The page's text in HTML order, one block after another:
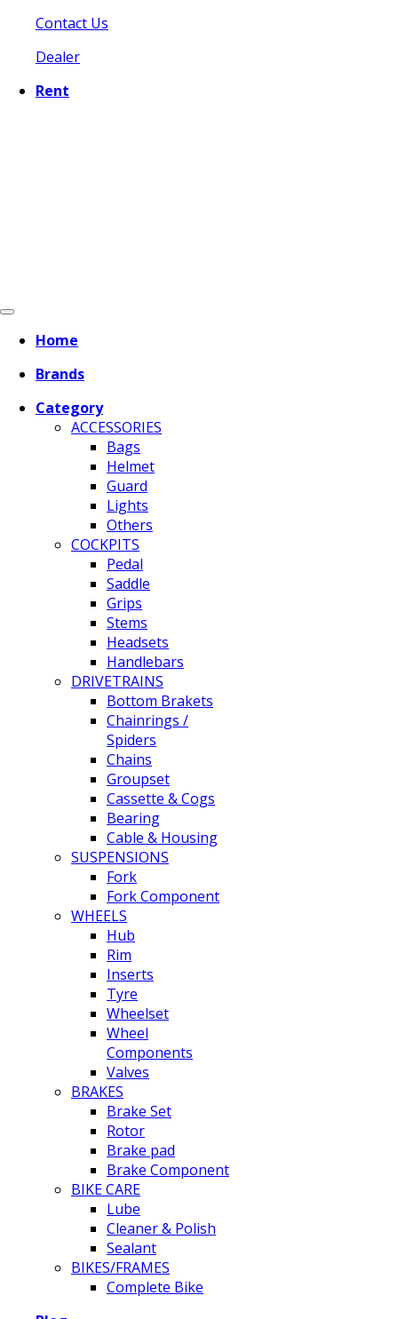
Contact Us
Dealer
Rent
Home
Brands
Category
ACCESSORIES
Bags
Helmet
Guard
Lights
Others
COCKPITS
Pedal
Saddle
Grips
Stems
Headsets
Handlebars
DRIVETRAINS
Bottom Brakets
Chainrings /
Spiders
Chains
Groupset
Cassette & Cogs
Bearing
Cable & Housing
SUSPENSIONS
Fork
Fork Component
WHEELS
Hub
Rim
Inserts
Tyre
Wheelset
Wheel
Components
Valves
BRAKES
Brake Set
Rotor
Brake pad
Brake Component
BIKE CARE
Lube
Cleaner & Polish
Sealant
BIKES/FRAMES
Complete Bike